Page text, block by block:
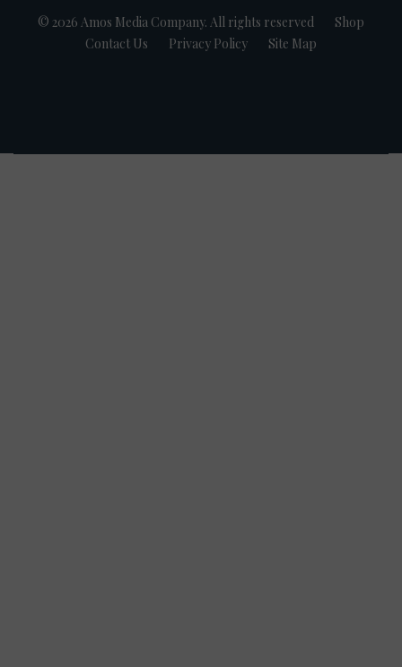
© 2026 Amos Media Company. All rights reserved
Shop
Contact Us
Privacy Policy Site Map